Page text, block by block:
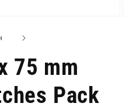
4
75 mm
Pack